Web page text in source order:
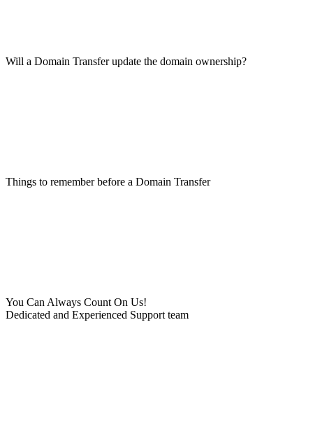
Will a Domain Transfer update the domain ownership?
Things to remember before a Domain Transfer
You Can Always Count On Us!
Dedicated and Experienced Support team